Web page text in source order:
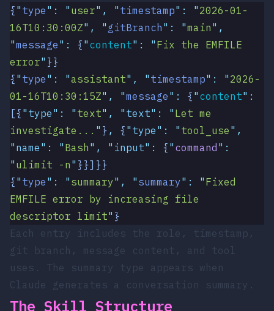
{ " type " : " user" , " timestamp" : " 2026-01-
16T10:30:00Z" , " gitBranch " : "main " ,
"message " : { " content" : " Fix the EMFILE
error" }}
{ " type " : "assistant" , " timestamp" : " 2026-
01-16T10:30:15Z" , "message " : { " content" :
[{ " type " : " text" , " text" : " Let me
investigate... " } , { " type " : " tool_use " ,
" name " : " Bash " , " input" : { " command " :
" ulimit -n " }}]}}
{ " type " : " summary" , " summary" : " Fixed
EMFILE error by increasing file
descriptor limit" }
Each entry includes the role, timestamp,
git branch, message content, and tool
uses. The summary type appears when
Claude generates a conversation summary.
The Skill Structure